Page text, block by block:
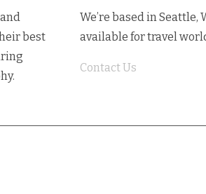
best
We’re based in Seattle,
available for travel
Contact Us